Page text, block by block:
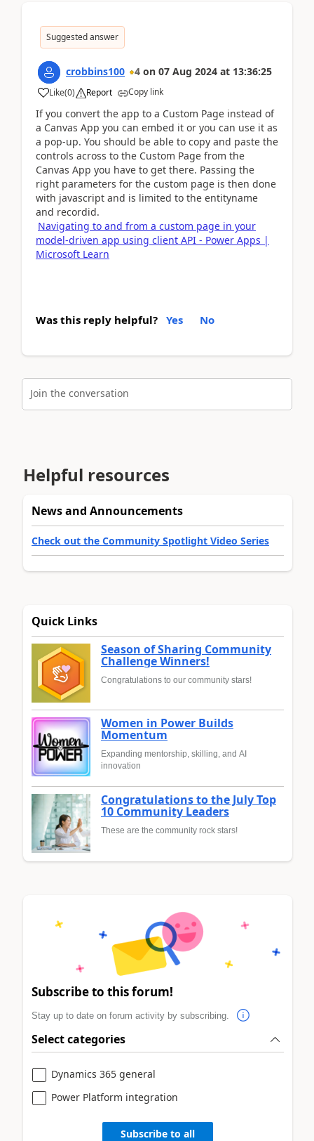
Suggested answer
crobbins100 4 on 07 Aug 2024 at 13:36:25
Like(0) Report Copy link
If you convert the app to a Custom Page instead of
a Canvas App you can embed it or you can use it as
a pop-up. You should be able to copy and paste the
controls across to the Custom Page from the
Canvas App you have to get there. Passing the
right parameters for the custom page is then done
with javascript and is limited to the entityname
and recordid.
Navigating to and from a custom page in your
model-driven app using client API - Power Apps |
Microsoft Learn
Was this reply helpful? Yes No
Join the conversation
Helpful resources
News and Announcements
Check out the Community Spotlight Video Series
Quick Links
Season of Sharing Community
Challenge Winners!
Congratulations to our community stars!
Women in Power Builds
Momentum
Expanding mentorship, skilling, and AI
innovation
Congratulations to the July Top
10 Community Leaders
These are the community rock stars!
Subscribe to this forum!
Stay up to date on forum activity by subscribing.
Select categories
Dynamics 365 general
Power Platform integration
Subscribe to all